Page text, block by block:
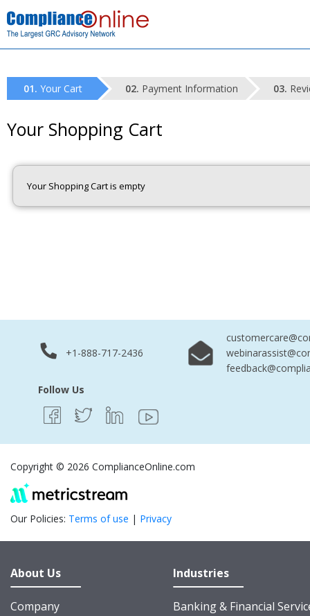
Your Cart Payment Information
Your Shopping Cart
Your Shopping Cart is empty
+1-888-717-2436
Follow Us
Copyright © 2026 ComplianceOnline.com
Our Policies: Terms of use | Privacy
About Us
Company
Industries
Banking & Financial